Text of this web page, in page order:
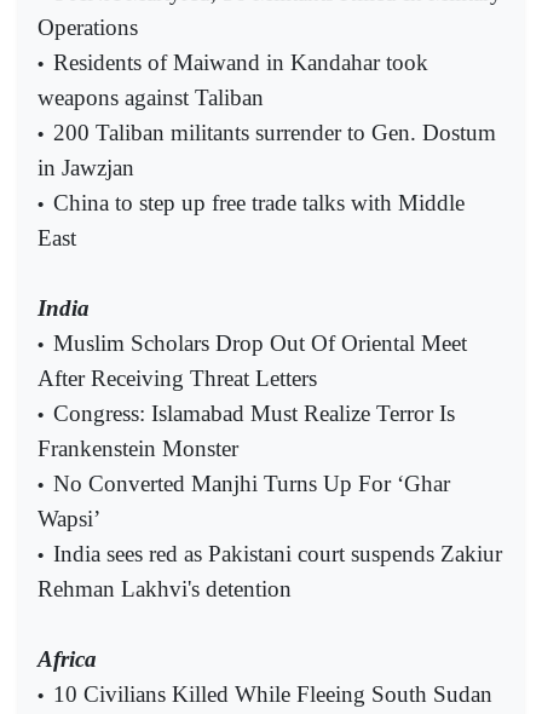
Operations
• Residents of Maiwand in Kandahar took
weapons against Taliban
• 200 Taliban militants surrender to Gen. Dostum
in Jawzjan
• China to step up free trade talks with Middle
East
India
• Muslim Scholars Drop Out Of Oriental Meet
After Receiving Threat Letters
• Congress: Islamabad Must Realize Terror Is
Frankenstein Monster
• No Converted Manjhi Turns Up For ‘Ghar
Wapsi’
• India sees red as Pakistani court suspends Zakiur
Rehman Lakhvi's detention
Africa
• 10 Civilians Killed While Fleeing South Sudan